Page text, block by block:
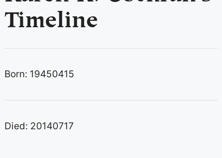
Timeline
Born: 19450415
Died: 20140717